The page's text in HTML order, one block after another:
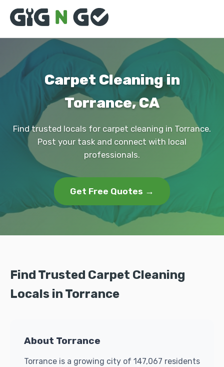
Carpet Cleaning in
Torrance, CA
Find trusted locals for carpet cleaning in Torrance.
Post your task and connect with local
professionals.
Get Free Quotes →
Find Trusted Carpet Cleaning
Locals in Torrance
About Torrance
Torrance is a growing city of 147,067 residents